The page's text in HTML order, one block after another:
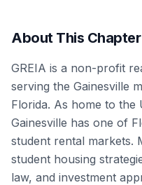
About This Chapter
GREIA is a non-profit
serving the Gainesville
Florida. As home to the
Gainesville has one of
student rental markets.
student housing
law, and investment